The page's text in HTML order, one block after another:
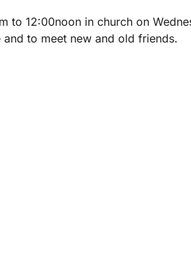
to 12:00noon in church on
to meet new and old friends.